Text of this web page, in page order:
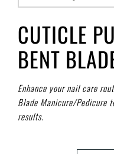
CUTICLE
BENT
Enhance your nail care
Blade Manicure/Pedicure
results.